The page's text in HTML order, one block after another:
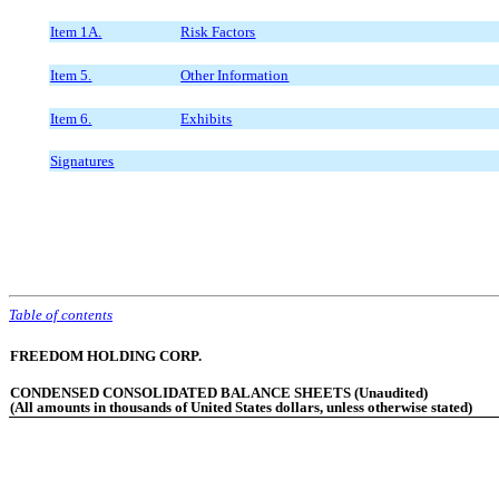
Item 1A. Risk Factors
Item 5. Other Information
Item 6. Exhibits
Signatures
Table of contents
FREEDOM HOLDING CORP.
CONDENSED CONSOLIDATED BALANCE SHEETS (Unaudited)
(All amounts in thousands of United States dollars, unless otherwise stated)